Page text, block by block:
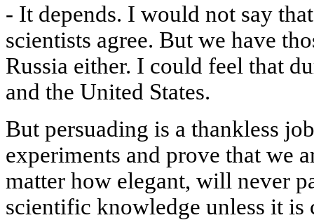
- It depends. I would not say
scientists agree. But we have
Russia either. I could feel that
and the United States.
But persuading is a thankless
experiments and prove that we
matter how elegant, will never
scientific knowledge unless it